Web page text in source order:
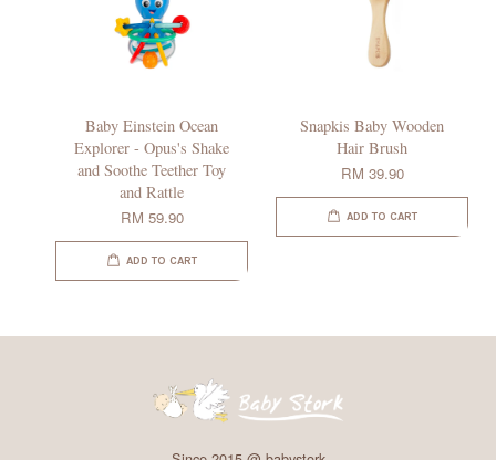
Baby Einstein Ocean
Explorer - Opus's Shake
and Soothe Teether Toy
and Rattle
RM 59.90
ADD TO CART
Snapkis Baby Wooden
Hair Brush
RM 39.90
ADD TO CART